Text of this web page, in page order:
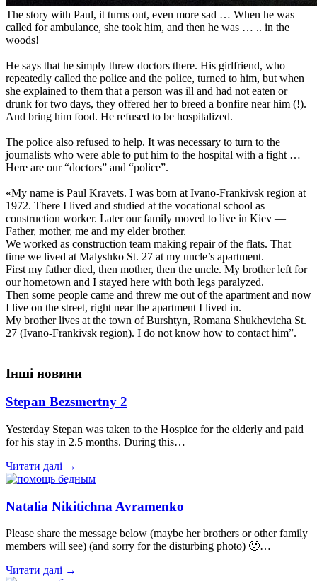
The story with Paul, it turns out, even more sad … When he was
called for ambulance, she took him, and then he was … .. in the
woods!
He says that he simply threw doctors there. His girlfriend, who
repeatedly called the police and the police, turned to him, but when
she explained to them that a person was ill and had not eaten or
drunk for two days, they offered her to breed a bonfire near him (!).
And bring him food. He refused to be hospitalized.
The police also refused to help. It was necessary to turn to the
journalists who were able to put him to the hospital with a fight …
Here are our “doctors” and “police”.
«My name is Paul Kravets. I was born at Ivano-Frankivsk region at
1972. There I lived and studied at the vocational school as
construction worker. Later our family moved to live in Kiev —
Father, mother, me and my elder brother.
We worked as construction team making repair of the flats. That
time we lived at Malyshko St. 27 at my uncle’s apartment.
First my father died, then mother, then the uncle. My brother left for
our hometown and I stayed here with both legs paralyzed.
Then some people came and threw me out of the apartment and now
I live on the street, right near the apartment I lived in.
My brother lives at the town of Burshtyn, Romana Shukhevicha St.
27 (Ivano-Frankivsk region). I do not know how to contact him”.
Інші новини
Stepan Bezsmertny 2
Yesterday Stepan was taken to the Hospice for the elderly and paid
for his stay in 2.5 months. During this…
Читати далі →
Natalia Nikitichna Avramenko
Please share the message below (maybe her brothers or other family
members will see) (and sorry for the disturbing photo) 🙁…
Читати далі →